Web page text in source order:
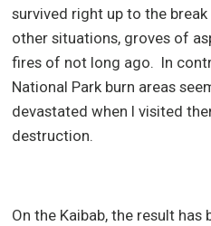
survived right up to the
other situations, groves of
fires of not long ago. In
National Park burn areas
devastated when I visited
destruction.
On the Kaibab, the result